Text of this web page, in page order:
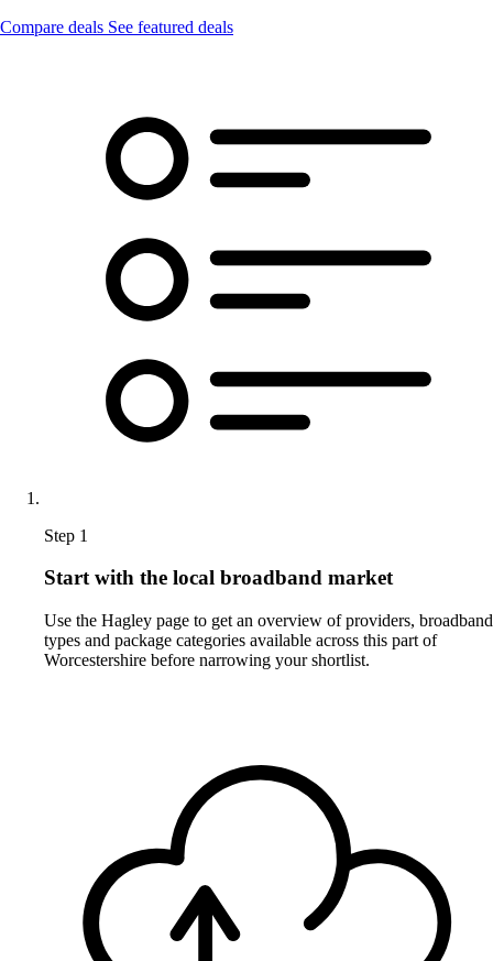
Compare deals See featured deals
Step 1
Start with the local broadband market
Use the Hagley page to get an overview of providers, broadband
types and package categories available across this part of
Worcestershire before narrowing your shortlist.